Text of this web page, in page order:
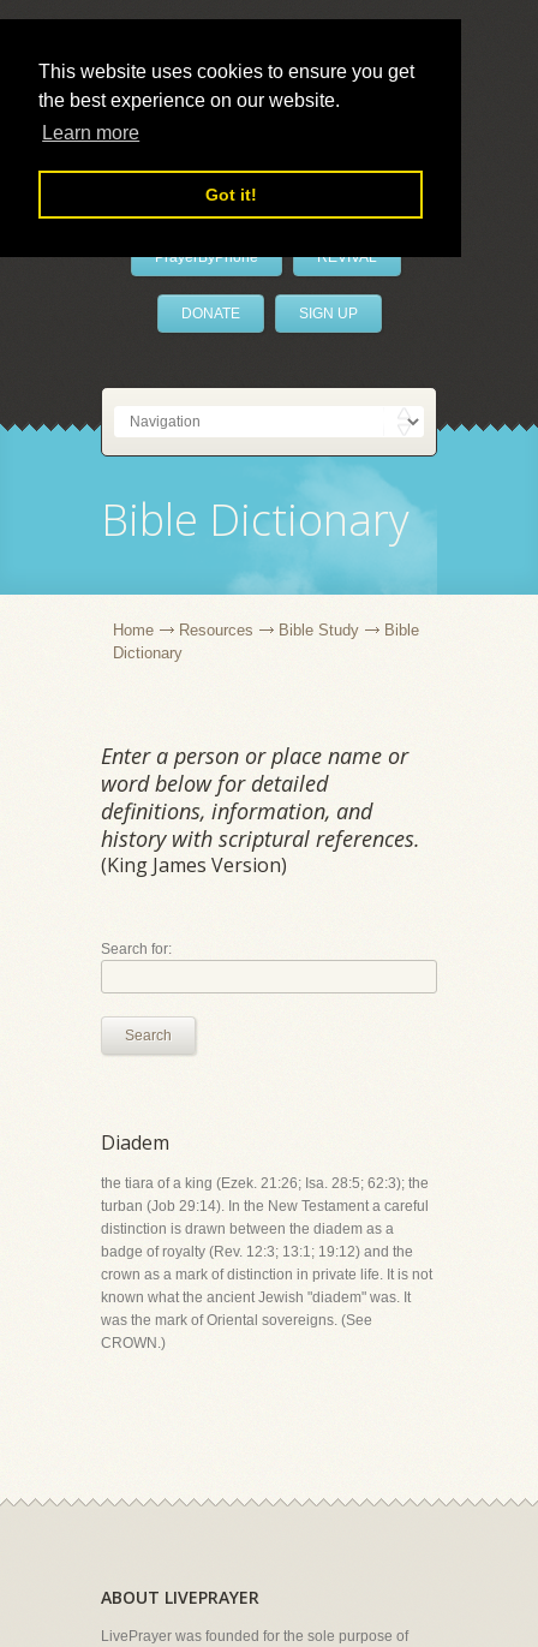
This website uses cookies to ensure you get
the best experience on our website.
Learn more
Got it!
LivePrayer
PrayerByPhone REVIVAL
DONATE SIGN UP
Bible Dictionary
Home Resources Bible Study
Bible
Dictionary
Enter a person or place name or
word below for detailed
definitions, information, and
history with scriptural references.
(King James Version)
Search for:
Search
Diadem
the tiara of a king (Ezek. 21:26; Isa. 28:5; 62:3); the
turban (Job 29:14). In the New Testament a careful
distinction is drawn between the diadem as a
badge of royalty (Rev. 12:3; 13:1; 19:12) and the
crown as a mark of distinction in private life. It is not
known what the ancient Jewish "diadem" was. It
was the mark of Oriental sovereigns. (See
CROWN.)
ABOUT LIVEPRAYER
LivePrayer was founded for the sole purpose of